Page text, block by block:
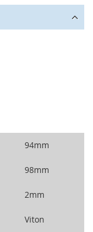
94mm
98mm
2mm
Viton